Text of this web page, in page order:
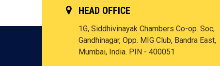
HEAD OFFICE
1G, Siddhivinayak Chambers Co-op. Soc,
Gandhinagar, Opp. MIG Club, Bandra East,
Mumbai, India. PIN - 400051